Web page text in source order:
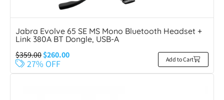
Jabra Evolve 65 SE MS Mono Bluetooth Headset +
Link 380A BT Dongle, USB-A
$359.00$260.00
27% OFF Add to Cart